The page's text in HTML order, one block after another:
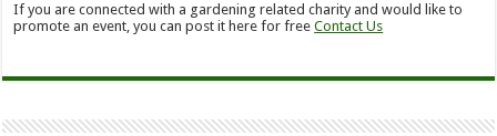
If you are connected with a gardening related charity and would like to
promote an event, you can post it here for freeContact Us